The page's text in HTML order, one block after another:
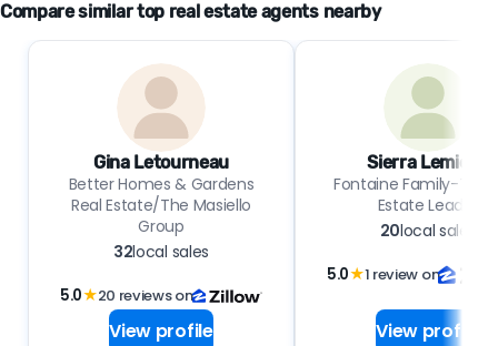
Compare similar top real estate agents nearby
Gina Letourneau
Better Homes & Gardens
Real Estate/The Masiello
Group
32local sales
5.0★20 reviews on
View profile
Sierra Lemieux
Fontaine Family-The
Estate Leader
20local sales
5.0★1 review on
View profile